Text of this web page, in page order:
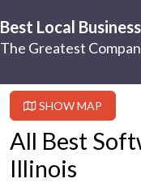
Best Local
The Greatest
SHOW MAP
All Best
Illinois